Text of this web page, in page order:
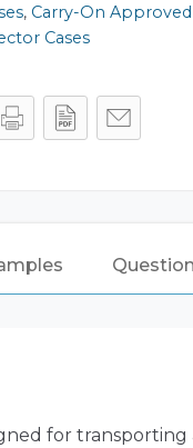
, Carry-On Approved
Cases
for